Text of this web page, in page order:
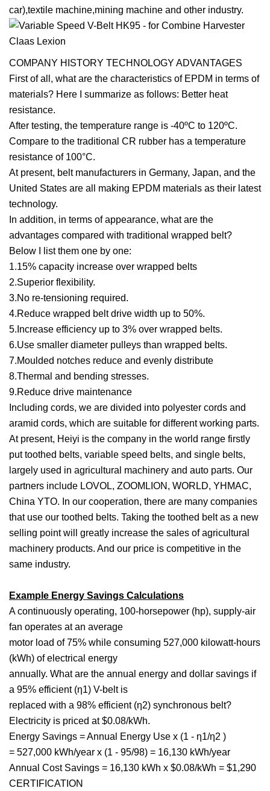
car),textile machine,mining machine and other industry.
COMPANY HISTORY TECHNOLOGY ADVANTAGES
First of all, what are the characteristics of EPDM in terms of
materials? Here I summarize as follows: Better heat
resistance.
After testing, the temperature range is -40ºC to 120ºC.
Compare to the traditional CR rubber has a temperature
resistance of 100°C.
At present, belt manufacturers in Germany, Japan, and the
United States are all making EPDM materials as their latest
technology.
In addition, in terms of appearance, what are the
advantages compared with traditional wrapped belt?
Below I list them one by one:
1.15% capacity increase over wrapped belts
2.Superior flexibility.
3.No re-tensioning required.
4.Reduce wrapped belt drive width up to 50%.
5.Increase efficiency up to 3% over wrapped belts.
6.Use smaller diameter pulleys than wrapped belts.
7.Moulded notches reduce and evenly distribute
8.Thermal and bending stresses.
9.Reduce drive maintenance
Including cords, we are divided into polyester cords and
aramid cords, which are suitable for different working parts.
At present, Heiyi is the company in the world range firstly
put toothed belts, variable speed belts, and single belts,
largely used in agricultural machinery and auto parts. Our
partners include LOVOL, ZOOMLION, WORLD, YHMAC,
China YTO. In our cooperation, there are many companies
that use our toothed belts. Taking the toothed belt as a new
selling point will greatly increase the sales of agricultural
machinery products. And our price is competitive in the
same industry.
Example Energy Savings Calculations
A continuously operating, 100-horsepower (hp), supply-air
fan operates at an average
motor load of 75% while consuming 527,000 kilowatt-hours
(kWh) of electrical energy
annually. What are the annual energy and dollar savings if
a 95% efficient (η1) V-belt is
replaced with a 98% efficient (η2) synchronous belt?
Electricity is priced at $0.08/kWh.
Energy Savings = Annual Energy Use x (1 - η1/η2 )
= 527,000 kWh/year x (1 - 95/98) = 16,130 kWh/year
Annual Cost Savings = 16,130 kWh x $0.08/kWh = $1,290
CERTIFICATION